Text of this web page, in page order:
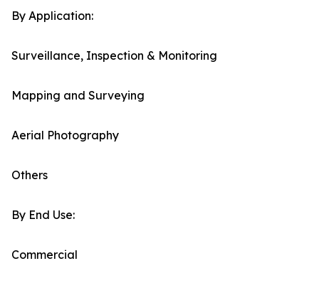
By Application:
Surveillance, Inspection & Monitoring
Mapping and Surveying
Aerial Photography
Others
By End Use:
Commercial